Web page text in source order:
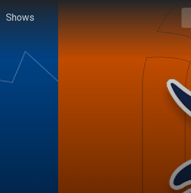
Shows